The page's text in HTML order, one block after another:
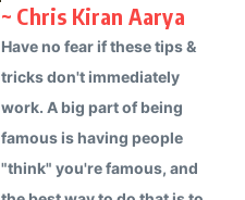
~ Chris Kiran Aarya
Have no fear if these tips &
tricks don't immediately
work. A big part of being
famous is having people
"think" you're famous, and